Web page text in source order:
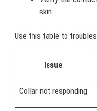
skin.
Use this table to
Issue
Collar not responding